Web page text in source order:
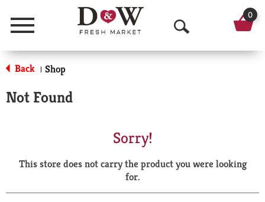
Menu
O
p
a
r
0
Back | Shop
Not Found
Sorry!
This store does not carry the product you were looking
for.